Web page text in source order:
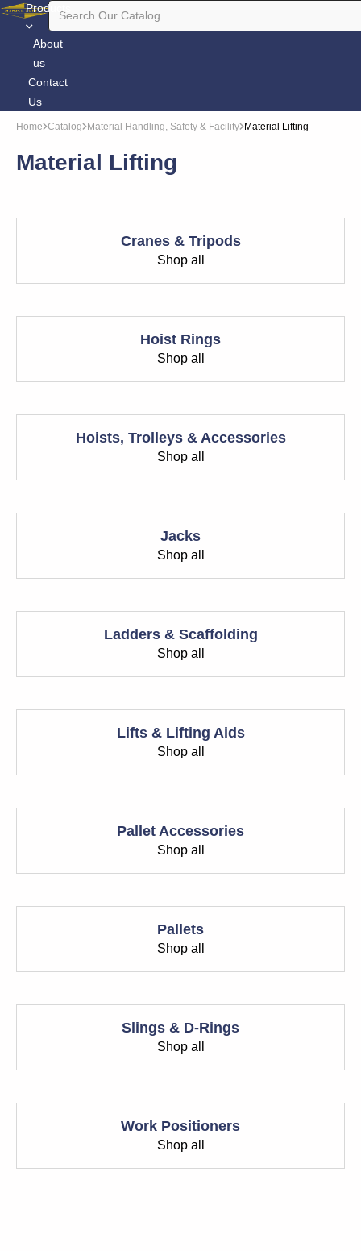
Products
About
us
Contact
Us
Home Catalog Material Handling, Safety & Facility Material Lifting
Material Lifting
Cranes & Tripods
Shop all
Hoist Rings
Shop all
Hoists, Trolleys & Accessories
Shop all
Jacks
Shop all
Ladders & Scaffolding
Shop all
Lifts & Lifting Aids
Shop all
Pallet Accessories
Shop all
Pallets
Shop all
Slings & D-Rings
Shop all
Work Positioners
Shop all